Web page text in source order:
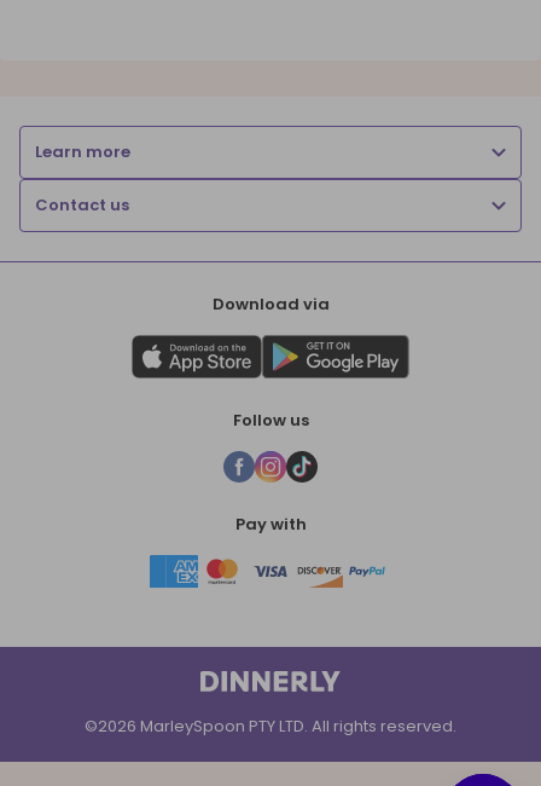
Learn more
Contact us
Download via
Follow us
Pay with
©2026 MarleySpoon PTY LTD. All rights reserved.